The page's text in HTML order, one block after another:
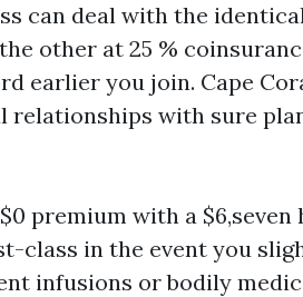
can deal with the
other at 25 %
earlier you join. Cape
relationships with sure
premium with a
class in the event you
infusions or bodily